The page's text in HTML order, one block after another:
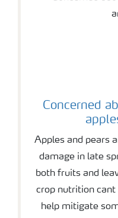
Concerned
Apples and pears
damage in late
both fruits and
crop nutrition
help mitigate